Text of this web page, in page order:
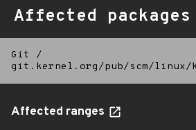
Affected packages
Git
/
git.kernel.org/pub/scm/
Affected ranges